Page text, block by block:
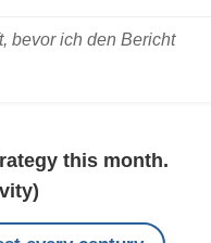
bevor ich den Bericht
this month.